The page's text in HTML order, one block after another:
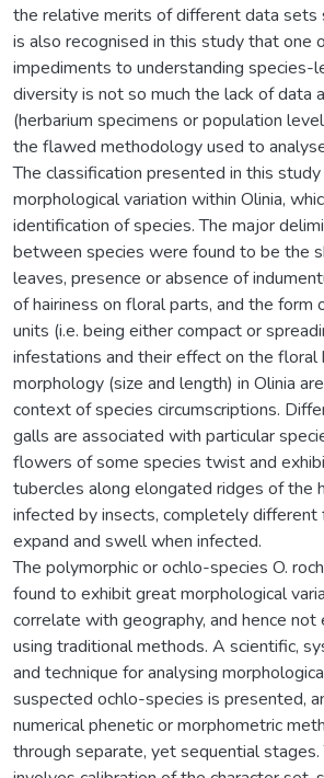
the relative merits of different data sets
is also recognised in this study that one
impediments to understanding species-
diversity is not so much the lack of data
(herbarium specimens or population
the flawed methodology used to
The classification presented in this
morphological variation within Olinia,
identification of species. The major
between species were found to be the
leaves, presence or absence of
of hairiness on floral parts, and the form
units (i.e. being either compact or
infestations and their effect on the floral
morphology (size and length) in Olinia
context of species circumscriptions.
galls are associated with particular
flowers of some species twist and
tubercles along elongated ridges of the
infected by insects, completely
expand and swell when infected.
The polymorphic or ochlo-species O.
found to exhibit great morphological
correlate with geography, and hence
using traditional methods. A scientific,
and technique for analysing
suspected ochlo-species is presented,
numerical phenetic or morphometric
through separate, yet sequential stages.